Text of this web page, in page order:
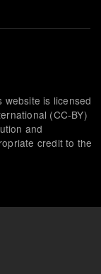
website is licensed
(CC-BY)
and
credit to the